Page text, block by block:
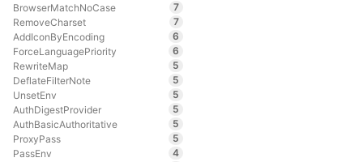
BrowserMatchNoCase
7
RemoveCharset
7
AddIconByEncoding
6
ForceLanguagePriority
6
RewriteMap
5
DeflateFilterNote
5
UnsetEnv
5
AuthDigestProvider
5
AuthBasicAuthoritative
5
ProxyPass
5
PassEnv
4